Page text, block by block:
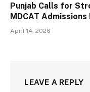
Punjab Calls for
MDCAT Admissions
April 14, 2026
LEAVE A REPLY